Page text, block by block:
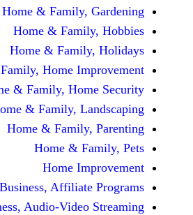
Home &
Home &
Home &
Home & Family, Home
Home & Family,
Home & Family,
Home &
Home &
Home
Internet Business,
Internet Business, Audio-